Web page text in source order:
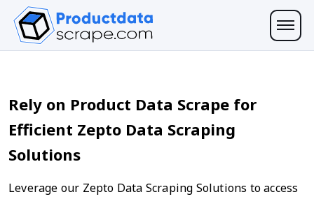
Rely on Product Data Scrape for
Efficient Zepto Data Scraping
Solutions
Leverage our Zepto Data Scraping Solutions to access